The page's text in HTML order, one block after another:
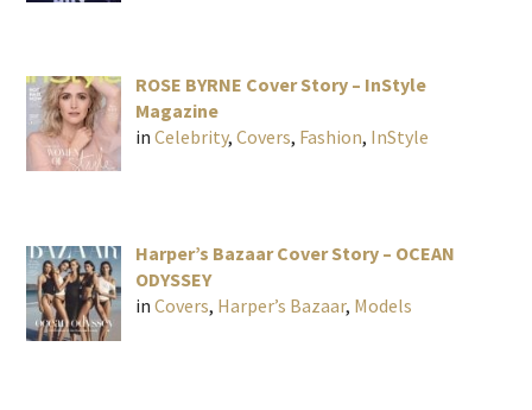
ROSE BYRNE Cover Story – InStyle
Magazine
in Celebrity, Covers, Fashion, InStyle
Harper’s Bazaar Cover Story – OCEAN
ODYSSEY
in Covers, Harper’s Bazaar, Models